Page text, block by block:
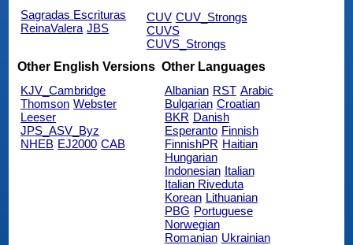
Sagradas Escrituras
ReinaValera JBS
CUV CUV_Strongs
CUVS
CUVS_Strongs
Other English Versions
KJV_Cambridge
Thomson Webster
Leeser
JPS_ASV_Byz
NHEB EJ2000 CAB
Other Languages
Albanian RST Arabic
Bulgarian Croatian
BKR Danish
Esperanto Finnish
FinnishPR Haitian
Hungarian
Indonesian Italian
Italian Riveduta
Korean Lithuanian
PBG Portuguese
Norwegian
Romanian Ukrainian